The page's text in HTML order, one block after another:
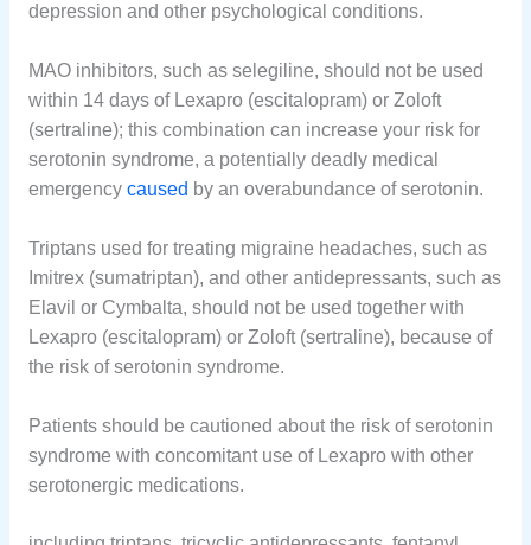
depression and other psychological conditions.
MAO inhibitors, such as selegiline, should not be used
within 14 days of Lexapro (escitalopram) or Zoloft
(sertraline); this combination can increase your risk for
serotonin syndrome, a potentially deadly medical
emergency caused by an overabundance of serotonin.
Triptans used for treating migraine headaches, such as
Imitrex (sumatriptan), and other antidepressants, such as
Elavil or Cymbalta, should not be used together with
Lexapro (escitalopram) or Zoloft (sertraline), because of
the risk of serotonin syndrome.
Patients should be cautioned about the risk of serotonin
syndrome with concomitant use of Lexapro with other
serotonergic medications.